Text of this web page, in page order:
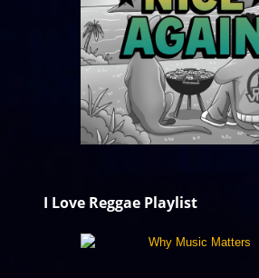
I Love Reggae Playlist